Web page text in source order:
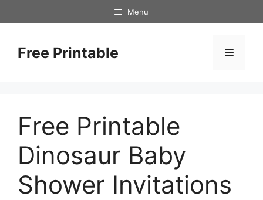
to
Menu
Free Printable Menu
Free Printable
Dinosaur Baby
Shower Invitations